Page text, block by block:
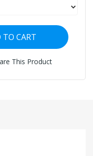
TO CART
This Product